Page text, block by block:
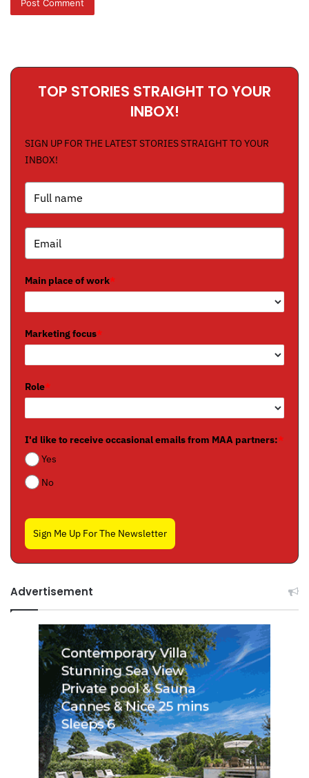
TOP STORIES STRAIGHT TO YOUR
INBOX!
SIGN UP FOR THE LATEST STORIES STRAIGHT TO YOUR
INBOX!
Main place of work*
Marketing focus*
Role*
I'd like to receive occasional emails from MAA partners:*
Yes
No
Sign Me Up For The Newsletter
Advertisement